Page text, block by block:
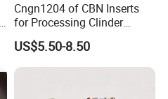
Cngn1204 of CBN Inserts
for Processing Clinder
HRC45-55
US$5.50-8.50